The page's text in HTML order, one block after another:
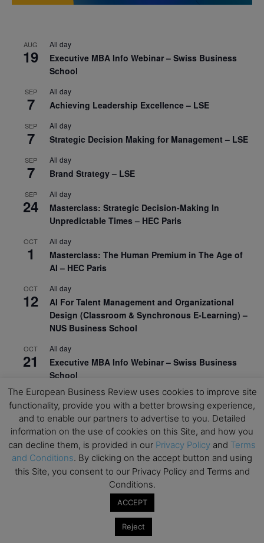
AUG
19
All day
Executive MBA Info Webinar – Swiss Business
School
SEP
7
All day
Achieving Leadership Excellence – LSE
SEP
7
All day
Strategic Decision Making for Management – LSE
SEP
7
All day
Brand Strategy – LSE
SEP
24
All day
Masterclass: Strategic Decision-Making In
Unpredictable Times – HEC Paris
OCT
1
All day
Masterclass: The Human Premium in The Age of
AI – HEC Paris
OCT
12
All day
AI For Talent Management and Organizational
Design (Classroom & Synchronous E-Learning) –
NUS Business School
OCT
21
All day
Executive MBA Info Webinar – Swiss Business
School
View Calendar
Upcoming MBA Events
Mark your calendars for upcoming MBA events and
programmes. Don’t miss out on these valuable
The European Business Review uses cookies to improve site
functionality, provide you with a better browsing experience,
and to enable our partners to advertise to you. Detailed
information on the use of cookies on this Site, and how you
can decline them, is provided in our Privacy Policy and Terms
and Conditions. By clicking on the accept button and using
this Site, you consent to our Privacy Policy and Terms and
Conditions.
ACCEPT
Reject